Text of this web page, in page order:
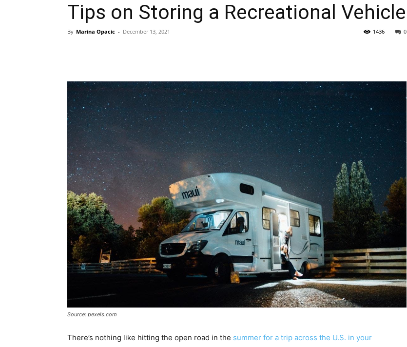
Tips on Storing a Recreational Vehicle
By Marina Opacic - December 13, 2021 0
1436
Source: pexels.com
There’s nothing like hitting the open road in the summer for a trip across the U.S. in your